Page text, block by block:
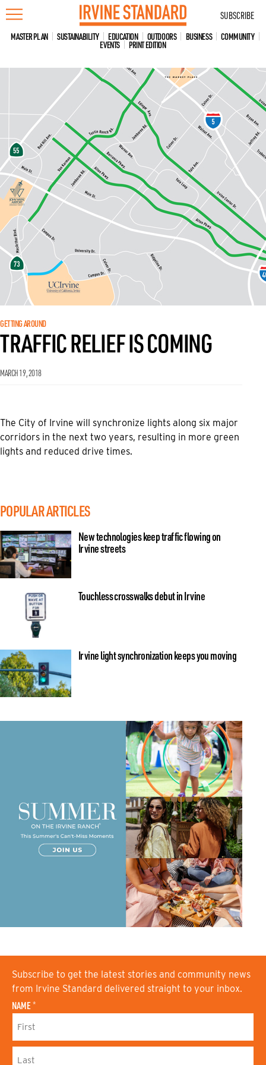
Skip
to
content
SUBSCRIBE
MASTER PLAN SUSTAINABILITY EDUCATION OUTDOORS BUSINESS COMMUNITY
EVENTS PRINT EDITION
GETTING AROUND
TRAFFIC RELIEF IS COMING
MARCH 19, 2018
The City of Irvine will synchronize lights along six major
corridors in the next two years, resulting in more green
lights and reduced drive times.
POPULAR ARTICLES
New technologies keep traffic flowing on
Irvine streets
Touchless crosswalks debut in Irvine
Irvine light synchronization keeps you moving
Subscribe to get the latest stories and community news
from Irvine Standard delivered straight to your inbox.
NAME *
F